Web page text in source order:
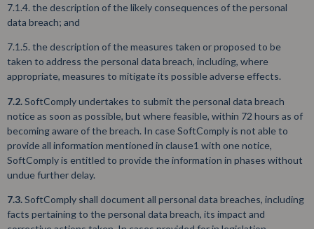
7.1.4. the description of the likely consequences of the personal
data breach; and
7.1.5. the description of the measures taken or proposed to be
taken to address the personal data breach, including, where
appropriate, measures to mitigate its possible adverse effects.
7.2.SoftComply undertakes to submit the personal data breach
notice as soon as possible, but where feasible, within 72 hours as of
becoming aware of the breach. In case SoftComply is not able to
provide all information mentioned in clause1 with one notice,
SoftComply is entitled to provide the information in phases without
undue further delay.
7.3.SoftComply shall document all personal data breaches, including
facts pertaining to the personal data breach, its impact and